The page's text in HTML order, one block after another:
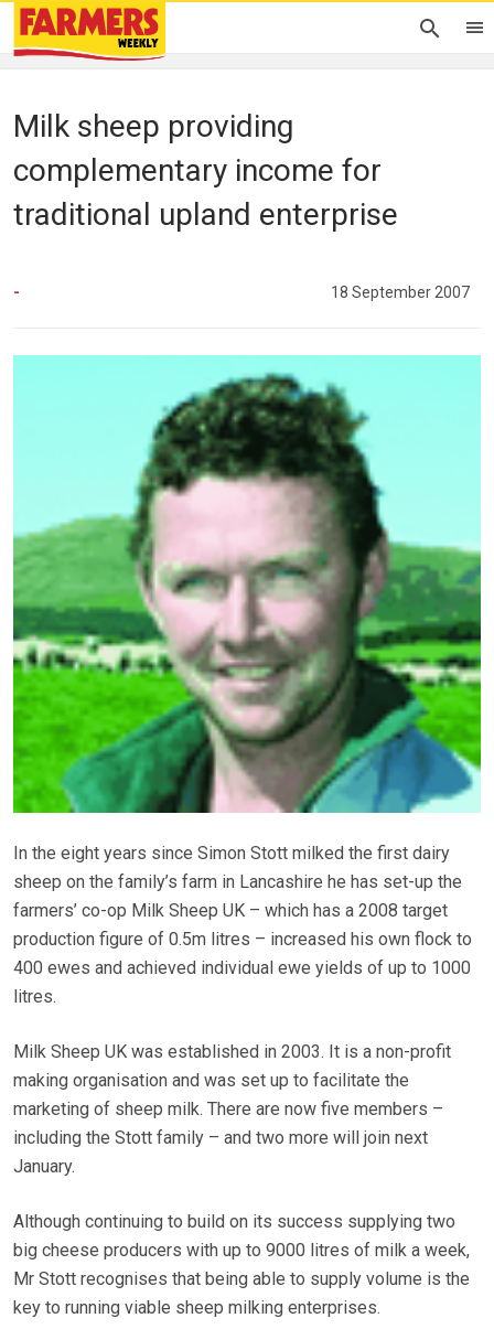
Milk sheep providing
complementary income for
traditional upland enterprise
- 18 September 2007
In the eight years since Simon Stott milked the first dairy
sheep on the family’s farm in Lancashire he has set-up the
farmers’ co-op Milk Sheep UK – which has a 2008 target
production figure of 0.5m litres – increased his own flock to
400 ewes and achieved individual ewe yields of up to 1000
litres.
Milk Sheep UK was established in 2003. It is a non-profit
making organisation and was set up to facilitate the
marketing of sheep milk. There are now five members –
including the Stott family – and two more will join next
January.
Although continuing to build on its success supplying two
big cheese producers with up to 9000 litres of milk a week,
Mr Stott recognises that being able to supply volume is the
key to running viable sheep milking enterprises.